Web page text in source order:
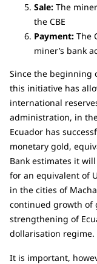
Sale: The
the CBE
Payment: The
miner’s bank
Since the beginning
this initiative has
international
administration, in
Ecuador has
monetary gold,
Bank estimates it
for an equivalent of
in the cities of
continued growth of
strengthening of
dollarisation regime.
It is important,